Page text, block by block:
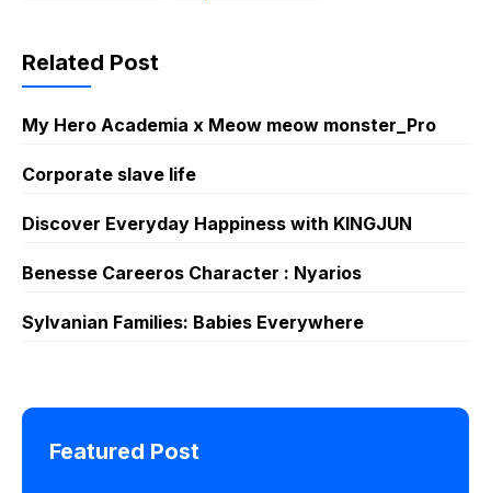
Related Post
My Hero Academia x Meow meow monster_Pro
Corporate slave life
Discover Everyday Happiness with KINGJUN
Benesse Careeros Character : Nyarios
Sylvanian Families: Babies Everywhere
Featured Post